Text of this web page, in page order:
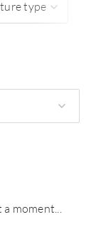
type
moment...